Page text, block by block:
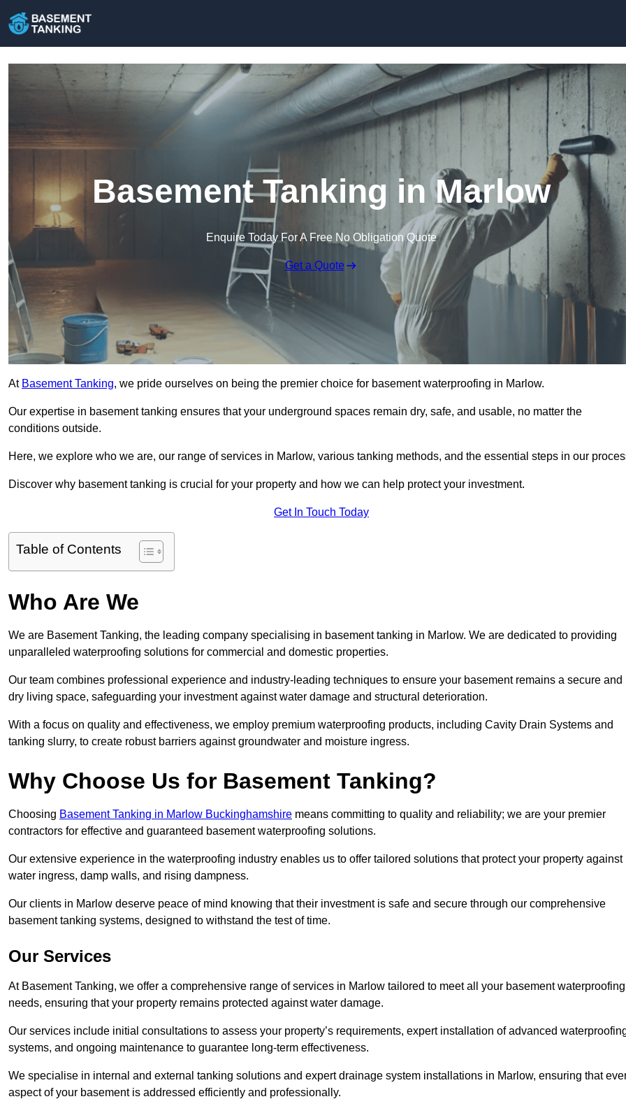
Basement Tanking in Marlow
Enquire Today For A Free No Obligation Quote
Get a Quote
At Basement Tanking, we pride ourselves on being the premier choice for basement waterproofing in Marlow.
Our expertise in basement tanking ensures that your underground spaces remain dry, safe, and usable, no matter the
conditions outside.
Here, we explore who we are, our range of services in Marlow, various tanking methods, and the essential steps in our
Discover why basement tanking is crucial for your property and how we can help protect your investment.
Get In Touch Today
Table of Contents
Who Are We
We are Basement Tanking, the leading company specialising in basement tanking in Marlow. We are dedicated to providing
unparalleled waterproofing solutions for commercial and domestic properties.
Our team combines professional experience and industry-leading techniques to ensure your basement remains a secure and
dry living space, safeguarding your investment against water damage and structural deterioration.
With a focus on quality and effectiveness, we employ premium waterproofing products, including Cavity Drain Systems and
tanking slurry, to create robust barriers against groundwater and moisture ingress.
Why Choose Us for Basement Tanking?
Choosing Basement Tanking in Marlow Buckinghamshire means committing to quality and reliability; we are your premier
contractors for effective and guaranteed basement waterproofing solutions.
Our extensive experience in the waterproofing industry enables us to offer tailored solutions that protect your property against
water ingress, damp walls, and rising dampness.
Our clients in Marlow deserve peace of mind knowing that their investment is safe and secure through our comprehensive
basement tanking systems, designed to withstand the test of time.
Our Services
At Basement Tanking, we offer a comprehensive range of services in Marlow tailored to meet all your basement waterproofing
needs, ensuring that your property remains protected against water damage.
Our services include initial consultations to assess your property’s requirements, expert installation of advanced
systems, and ongoing maintenance to guarantee long-term effectiveness.
We specialise in internal and external tanking solutions and expert drainage system installations in Marlow, ensuring that
aspect of your basement is addressed efficiently and professionally.